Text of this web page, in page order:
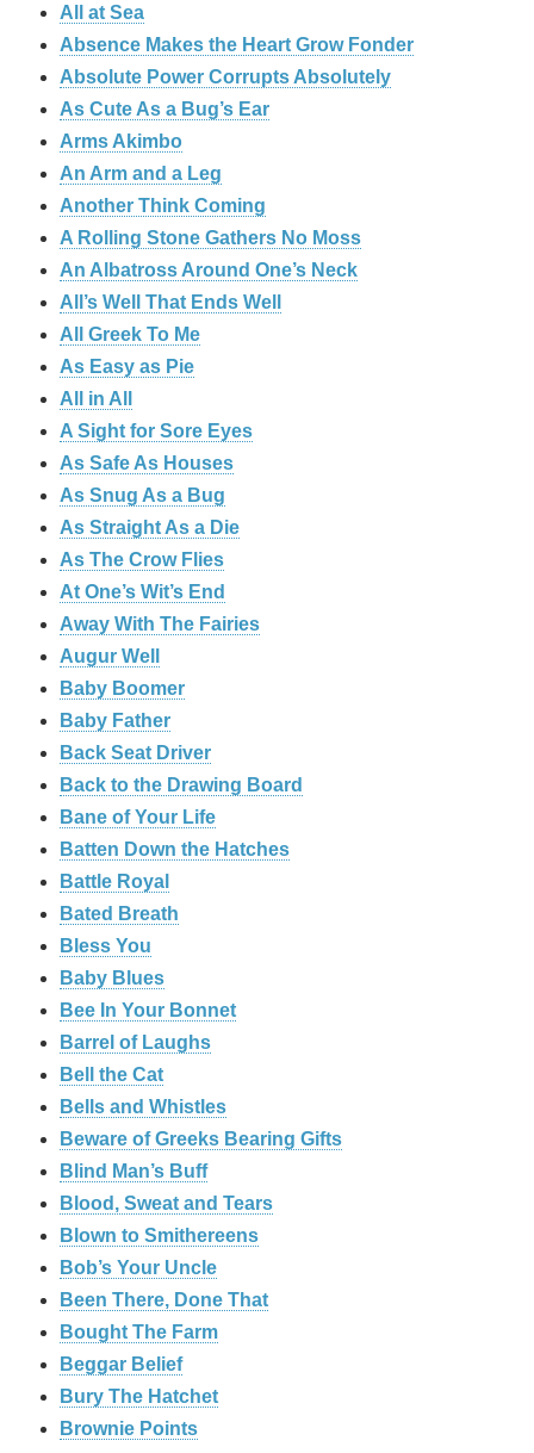
All at Sea
Absence Makes the Heart Grow Fonder
Absolute Power Corrupts Absolutely
As Cute As a Bug’s Ear
Arms Akimbo
An Arm and a Leg
Another Think Coming
A Rolling Stone Gathers No Moss
An Albatross Around One’s Neck
All’s Well That Ends Well
All Greek To Me
As Easy as Pie
All in All
A Sight for Sore Eyes
As Safe As Houses
As Snug As a Bug
As Straight As a Die
As The Crow Flies
At One’s Wit’s End
Away With The Fairies
Augur Well
Baby Boomer
Baby Father
Back Seat Driver
Back to the Drawing Board
Bane of Your Life
Batten Down the Hatches
Battle Royal
Bated Breath
Bless You
Baby Blues
Bee In Your Bonnet
Barrel of Laughs
Bell the Cat
Bells and Whistles
Beware of Greeks Bearing Gifts
Blind Man’s Buff
Blood, Sweat and Tears
Blown to Smithereens
Bob’s Your Uncle
Been There, Done That
Bought The Farm
Beggar Belief
Bury The Hatchet
Brownie Points